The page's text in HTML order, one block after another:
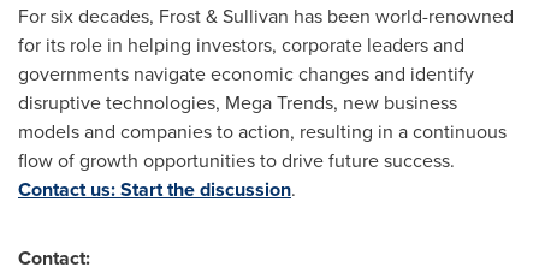
For six decades, Frost & Sullivan has been world-renowned
for its role in helping investors, corporate leaders and
governments navigate economic changes and identify
disruptive technologies, Mega Trends, new business
models and companies to action, resulting in a continuous
flow of growth opportunities to drive future success.
Contact us: Start the discussion.
Contact: